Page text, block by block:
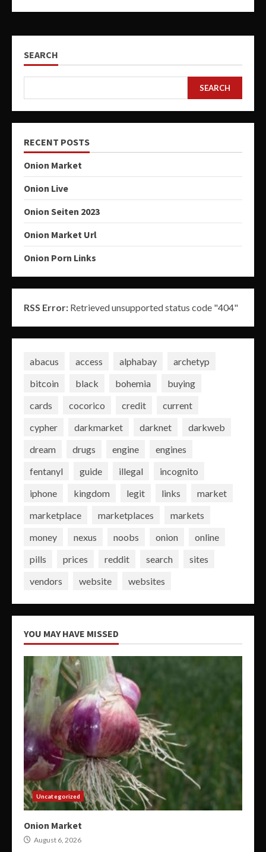
SEARCH
SEARCH
RECENT POSTS
Onion Market
Onion Live
Onion Seiten 2023
Onion Market Url
Onion Porn Links
RSS Error: Retrieved unsupported status code "404"
abacus access alphabay
archetyp
bitcoin
black bohemia
buying
cards
cocorico credit
current
cypher
darkmarket darknet
darkweb
dream
drugs engine
engines
fentanyl
guide illegal
incognito
iphone
kingdom legit links
market
marketplace
marketplaces
markets
money
nexus noobs onion
online
pills
prices reddit search
sites
vendors
website websites
YOU MAY HAVE MISSED
Uncategorized
Onion Market
August 6, 2026